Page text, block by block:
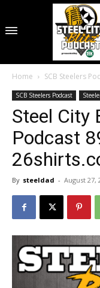
Home SCB Steelers
SCB Steelers Podcast
Steel City
Podcast
By steeldad - August 27,